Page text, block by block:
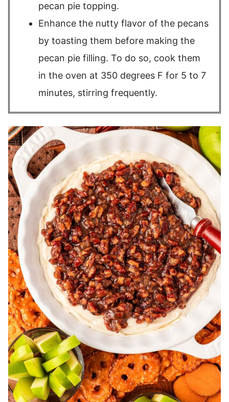
pecan pie topping.
Enhance the nutty flavor of the pecans
by toasting them before making the
pecan pie filling. To do so, cook them
in the oven at 350 degrees F for 5 to 7
minutes, stirring frequently.